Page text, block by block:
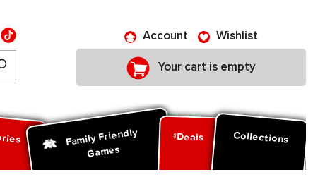
Account Wishlist
Your cart is empty
Family Friendly
Games
Deals Collections